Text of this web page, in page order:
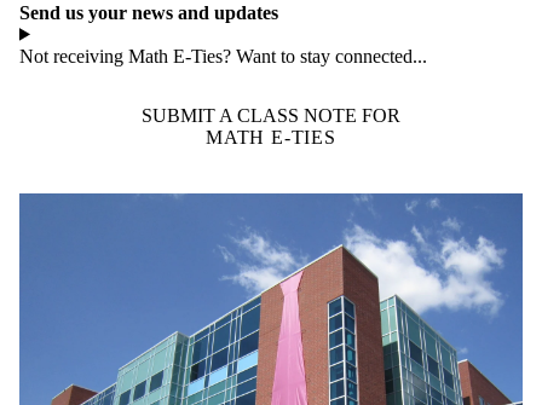
Send us your news and updates
Not receiving Math E-Ties? Want to stay connected...
SUBMIT A CLASS NOTE FOR
MATH E-TIES